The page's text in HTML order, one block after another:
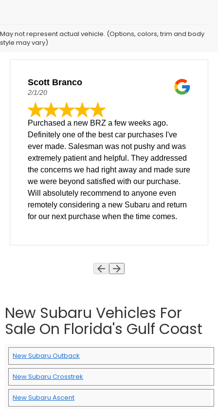
May not represent actual vehicle. (Options, colors, trim and body
style may vary)
Subaru BRZ Customer Reviews In Florida
Scott Branco
2/1/20
Purchased a new BRZ a few weeks ago.
Definitely one of the best car purchases I've
ever made. Salesman was not pushy and was
extremely patient and helpful. They addressed
the concerns we had right away and made sure
we were beyond satisfied with our purchase.
Will absolutely recommend to anyone even
remotely considering a new Subaru and return
for our next purchase when the time comes.
New Subaru Vehicles For
Sale On Florida's Gulf Coast
New Subaru Outback
New Subaru Crosstrek
New Subaru Ascent